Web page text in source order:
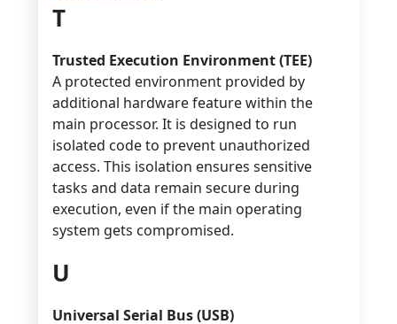
T
Trusted Execution Environment (TEE)
A protected environment provided by
additional hardware feature within the
main processor. It is designed to run
isolated code to prevent unauthorized
access. This isolation ensures sensitive
tasks and data remain secure during
execution, even if the main operating
system gets compromised.
U
Universal Serial Bus (USB)